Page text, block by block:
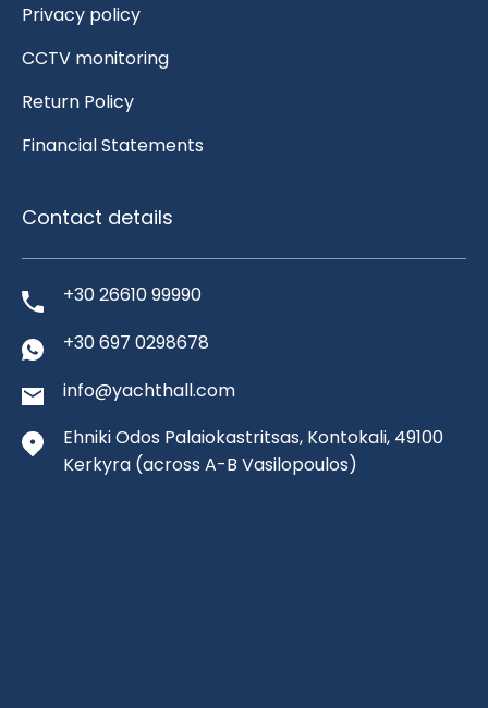
Privacy policy
CCTV monitoring
Return Policy
Financial Statements
Contact details
+30 26610 99990
+30 697 0298678
info@yachthall.com
Ehniki Odos Palaiokastritsas, Kontokali, 49100
Kerkyra (across A-B Vasilopoulos)